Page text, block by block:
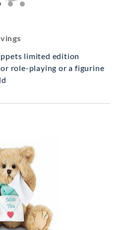
limited edition
role-playing or a figurine